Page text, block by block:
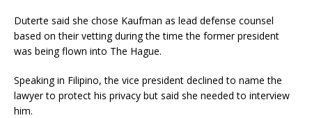
Duterte said she chose Kaufman as lead defense counsel
based on their vetting during the time the former president
was being flown into The Hague.
Speaking in Filipino, the vice president declined to name the
lawyer to protect his privacy but said she needed to interview
him.